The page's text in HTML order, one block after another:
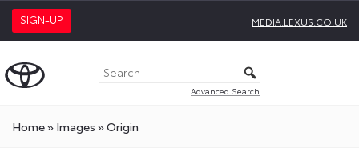
SIGN-UP MEDIA.LEXUS.CO.UK
Advanced Search
Home» Images »Origin